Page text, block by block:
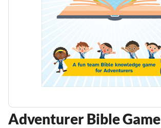
Adventurer Bible Game